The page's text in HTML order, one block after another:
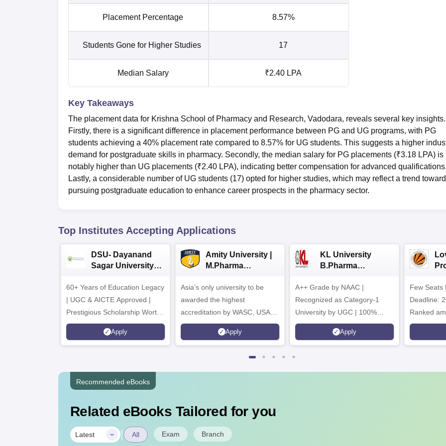
Placement Percentage 8.57%
Students Gone for Higher Studies 17
Median Salary ₹2.40 LPA
Key Takeaways
The placement data for Krishna School of Pharmacy and Research, Vadodara, reveals several key insights.
Firstly, there is a significant difference in placement performance between PG and UG programs, with PG
students achieving a 40% placement rate compared to 8.57% for UG students. This suggests a higher
demand for postgraduate skills in pharmacy. Secondly, the median salary for PG placements (₹3.18 LPA) is
notably higher than UG placements (₹2.40 LPA), indicating better compensation for advanced qualifications.
Lastly, a considerable number of UG students (17) opted for higher studies, which may reflect a trend
pursuing postgraduate education to enhance career prospects in the pharmacy sector.
Top Institutes Accepting Applications
DSU- Dayanand
Sagar University
60+ Years of Education Legacy
| UGC & AICTE Approved |
Prestigious Scholarship Worth
6 Crores
Apply
Amity University |
M.Pharma
Asia’s only university to be
awarded the highest
accreditation by WASC, USA
and by the Quality Assurance
Agency for Higher Education
Apply
KL University
B.Pharma
A++ Grade by NAAC |
Recognized as Category-1
University by UGC | 100%
Placement, 75 LPA Highest
CTC, 487 Recruiters
Apply
Few Seats
Deadline:
Ranked
Pharmacy
Recommended eBooks
Related eBooks Tailored for you
Latest | All Exam Branch